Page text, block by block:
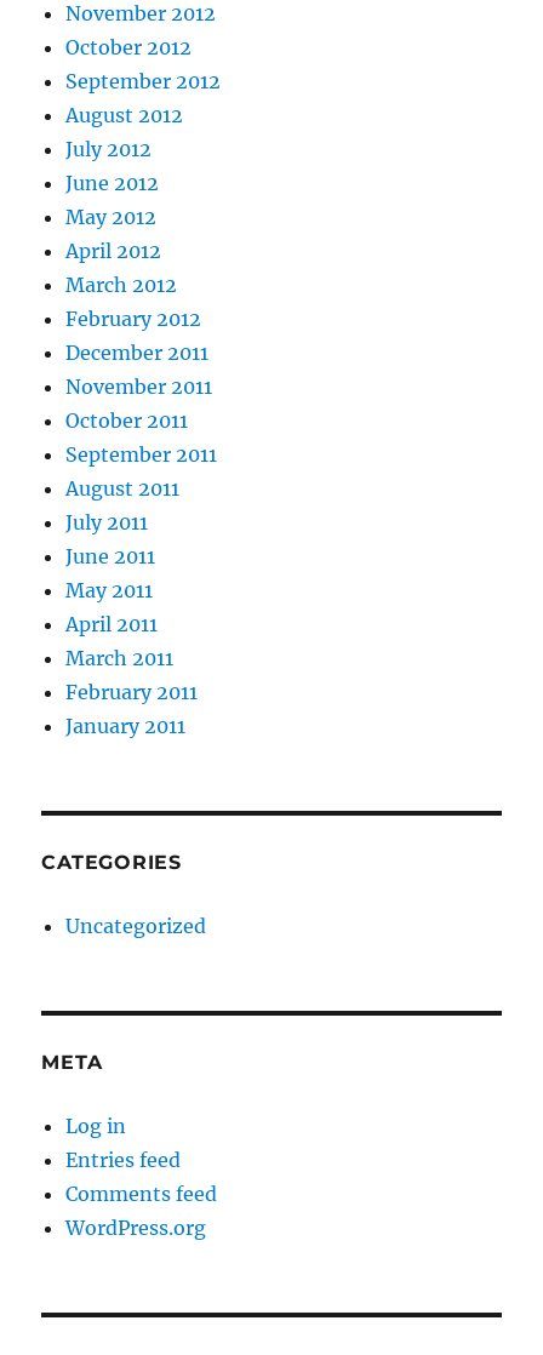
November 2012
October 2012
September 2012
August 2012
July 2012
June 2012
May 2012
April 2012
March 2012
February 2012
December 2011
November 2011
October 2011
September 2011
August 2011
July 2011
June 2011
May 2011
April 2011
March 2011
February 2011
January 2011
CATEGORIES
Uncategorized
META
Log in
Entries feed
Comments feed
WordPress.org